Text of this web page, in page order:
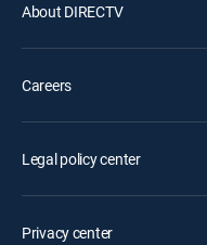
About DIRECTV
Careers
Legal policy center
Privacy center